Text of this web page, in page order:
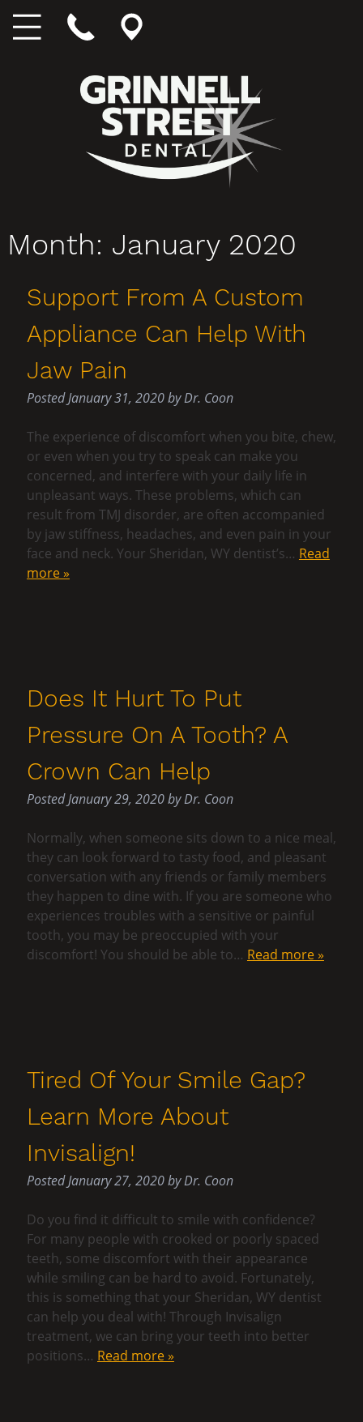
Month: January 2020
Support From A Custom
Appliance Can Help With
Jaw Pain
PostedJanuary 31, 2020byDr. Coon
The experience of discomfort when you bite, chew,
or even when you try to speak can make you
concerned, and interfere with your daily life in
unpleasant ways. These problems, which can
result from TMJ disorder, are often accompanied
by jaw stiffness, headaches, and even pain in your
face and neck. Your Sheridan, WY dentist’s… Read
more »
Does It Hurt To Put
Pressure On A Tooth? A
Crown Can Help
PostedJanuary 29, 2020byDr. Coon
Normally, when someone sits down to a nice meal,
they can look forward to tasty food, and pleasant
conversation with any friends or family members
they happen to dine with. If you are someone who
experiences troubles with a sensitive or painful
tooth, you may be preoccupied with your
discomfort! You should be able to… Read more »
Tired Of Your Smile Gap?
Learn More About
Invisalign!
PostedJanuary 27, 2020byDr. Coon
Do you find it difficult to smile with confidence?
For many people with crooked or poorly spaced
teeth, some discomfort with their appearance
while smiling can be hard to avoid. Fortunately,
this is something that your Sheridan, WY dentist
can help you deal with! Through Invisalign
treatment, we can bring your teeth into better
positions… Read more »